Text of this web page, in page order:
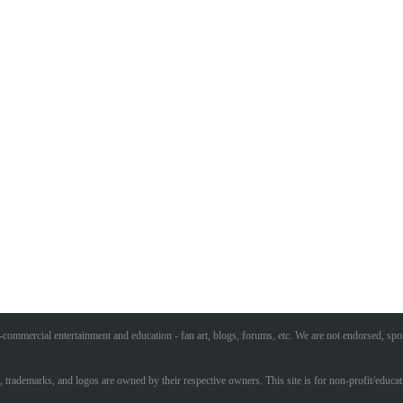
entertainment and education - fan art, blogs, forums, etc. We are not endorsed,
and logos are owned by their respective owners. This site is for non-profit/